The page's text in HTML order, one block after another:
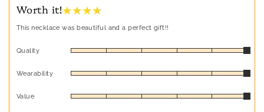
Worth it!★ ★ ★ ★
This necklace was beautiful and a perfect gift!!
Quality
Wearability
Value